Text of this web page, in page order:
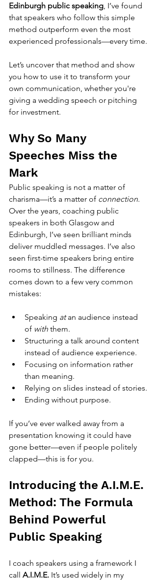
Edinburgh public speaking , I’ve found
that speakers who follow this simple
method outperform even the most
experienced professionals—every time.
Let’s uncover that method and show
you how to use it to transform your
own communication, whether you're
giving a wedding speech or pitching
for investment.
Why So Many
Speeches Miss the
Mark
Public speaking is not a matter of
charisma—it’s a matter of connection.
Over the years, coaching public
speakers in both Glasgow and
Edinburgh, I’ve seen brilliant minds
deliver muddled messages. I’ve also
seen first-time speakers bring entire
rooms to stillness. The difference
comes down to a few very common
mistakes:
Speaking at an audience instead
of with them.
Structuring a talk around content
instead of audience experience.
Focusing on information rather
than meaning.
Relying on slides instead of stories.
Ending without purpose.
If you’ve ever walked away from a
presentation knowing it could have
gone better—even if people politely
clapped—this is for you.
Introducing the A.I.M.E.
Method: The Formula
Behind Powerful
Public Speaking
I coach speakers using a framework I
call A.I.M.E. It’s used widely in my